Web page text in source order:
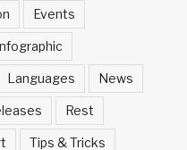
Events
Languages News
Rest
Tips & Tricks